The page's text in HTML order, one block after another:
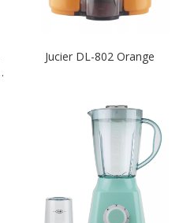
Jucier DL-802 Orange